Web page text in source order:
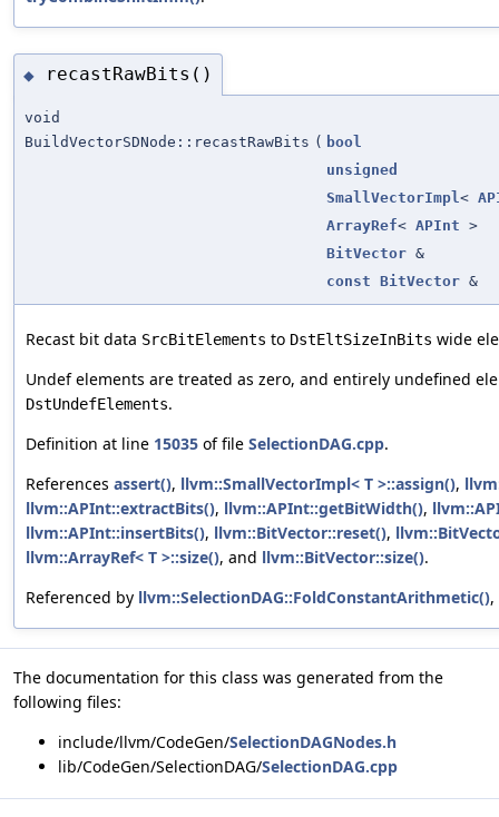
◆ recastRawBits()
void
BuildVectorSDNode::recastRawBits ( bool
unsigned
SmallVectorImpl <
ArrayRef< APInt >
BitVector &
const BitVector &
Recast bit data SrcBitElements to DstEltSizeInBits wide
Undef elements are treated as zero, and entirely undefined
DstUndefElements.
Definition at line 15035 of file SelectionDAG.cpp.
References assert(), llvm::SmallVectorImpl< T >::assign(),
llvm::APInt::extractBits(), llvm::APInt::getBitWidth(),
llvm::APInt::insertBits(), llvm::BitVector::reset(),
llvm::ArrayRef< T >::size(), and llvm::BitVector::size().
Referenced by llvm::SelectionDAG::FoldConstantArithmetic()
The documentation for this class was generated from the
following files:
include/llvm/CodeGen/SelectionDAGNodes.h
lib/CodeGen/SelectionDAG/SelectionDAG.cpp